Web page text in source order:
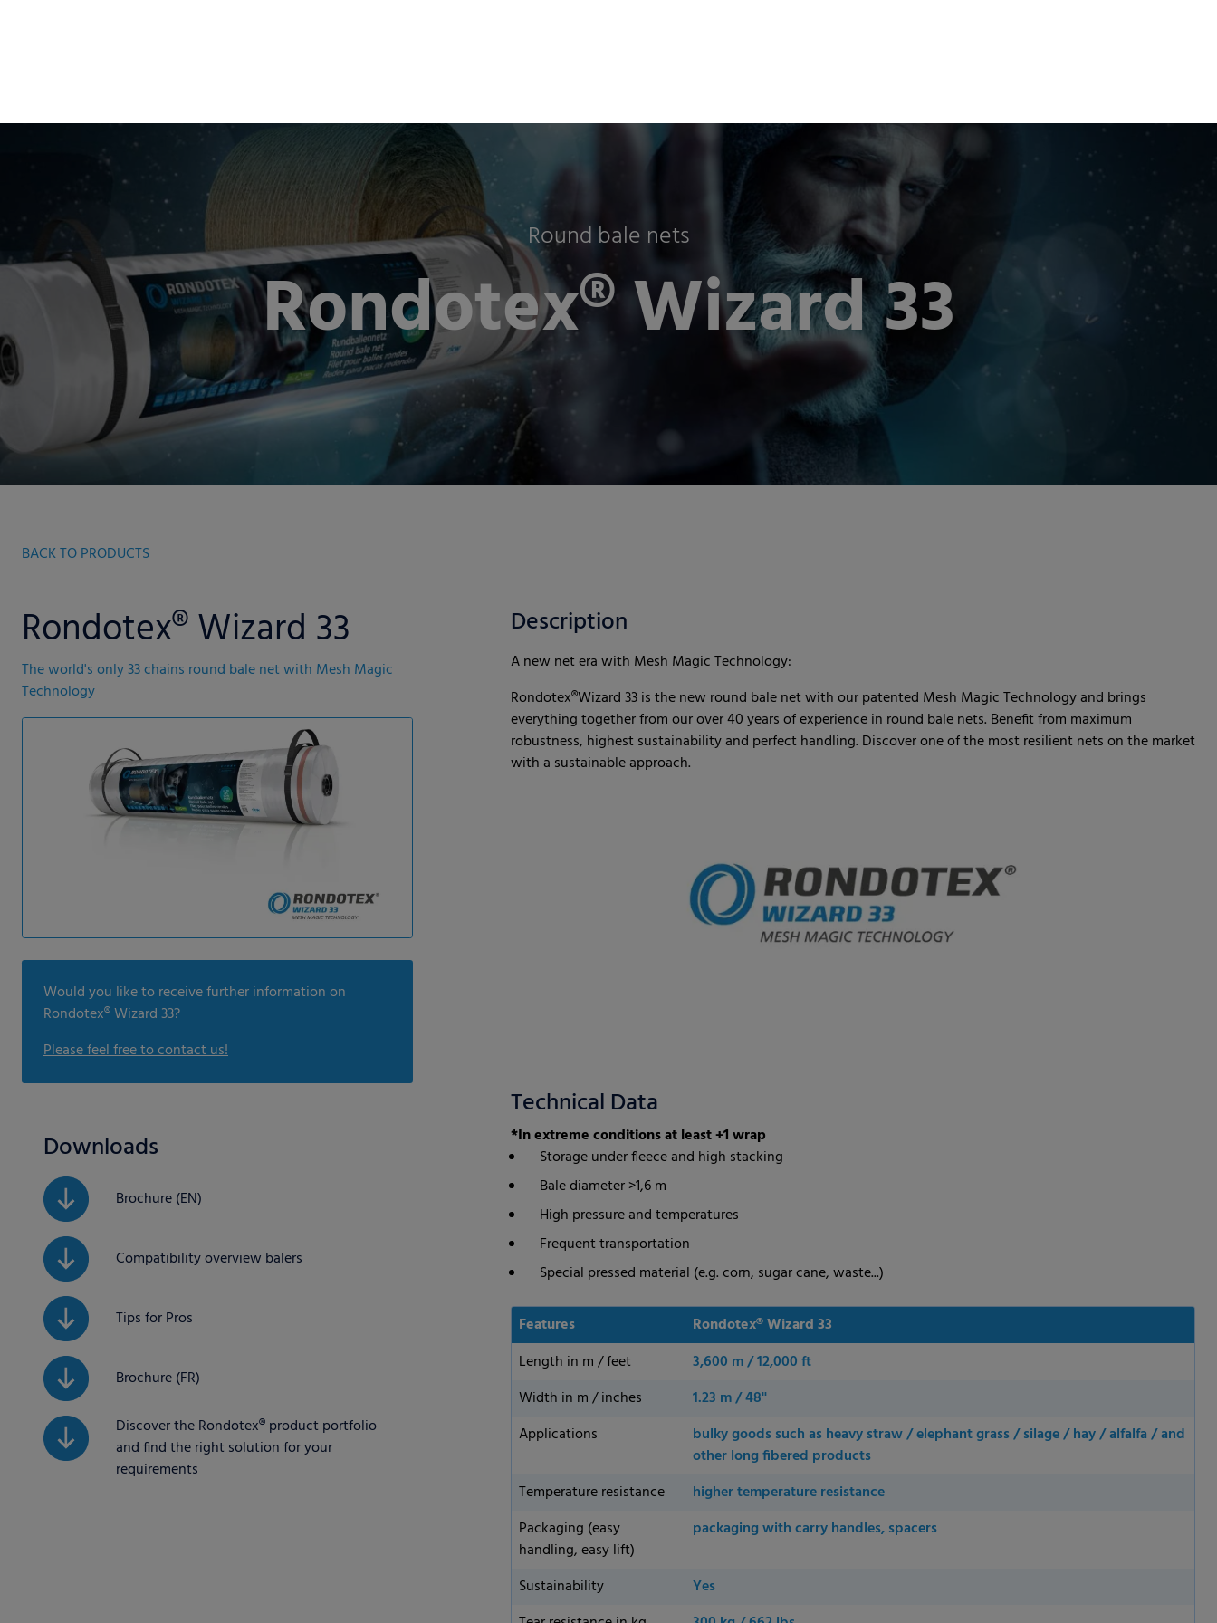
Round bale nets
Rondotex® Wizard 33
BACK TO PRODUCTS
Rondotex® Wizard 33
The world's only 33 chains round bale net with Mesh Magic
Technology
Would you like to receive further information on
Rondotex® Wizard 33?
Please feel free to contact us!
Downloads
Brochure (EN)
Compatibility overview balers
Tips for Pros
Brochure (FR)
Discover the Rondotex® product portfolio
and find the right solution for your
requirements
Description
A new net era with Mesh Magic Technology:
Rondotex®Wizard 33 is the new round bale net with our patented Mesh Magic Technology and brings
everything together from our over 40 years of experience in round bale nets. Benefit from maximum
robustness, highest sustainability and perfect handling. Discover one of the most resilient nets on the market
with a sustainable approach.
Technical Data
*In extreme conditions at least +1 wrap
Storage under fleece and high stacking
Bale diameter >1,6 m
High pressure and temperatures
Frequent transportation
Special pressed material (e.g. corn, sugar cane, waste...)
Features
Rondotex® Wizard 33
Length in m / feet
3,600 m / 12,000 ft
Width in m / inches
1.23 m / 48''
Applications
bulky goods such as heavy straw / elephant grass / silage / hay / alfalfa / and
other long fibered products
Temperature resistance
higher temperature resistance
Packaging (easy
handling, easy lift)
packaging with carry handles, spacers
Sustainability
Yes